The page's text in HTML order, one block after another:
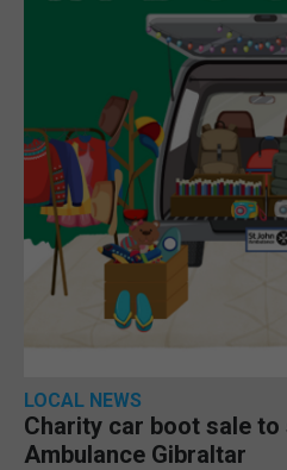
LOCAL NEWS
Charity car boot sale
Ambulance Gibraltar